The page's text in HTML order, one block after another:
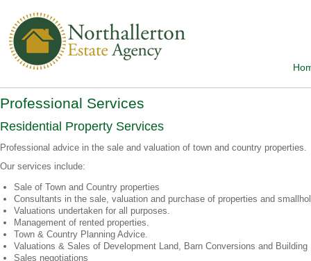
Professional Services
Residential Property Services
Professional advice in the sale and valuation of town and country properties.
Our services include:
Sale of Town and Country properties
Consultants in the sale, valuation and purchase of properties and
Valuations undertaken for all purposes.
Management of rented properties.
Town & Country Planning Advice.
Valuations & Sales of Development Land, Barn Conversions and Building
Sales negotiations